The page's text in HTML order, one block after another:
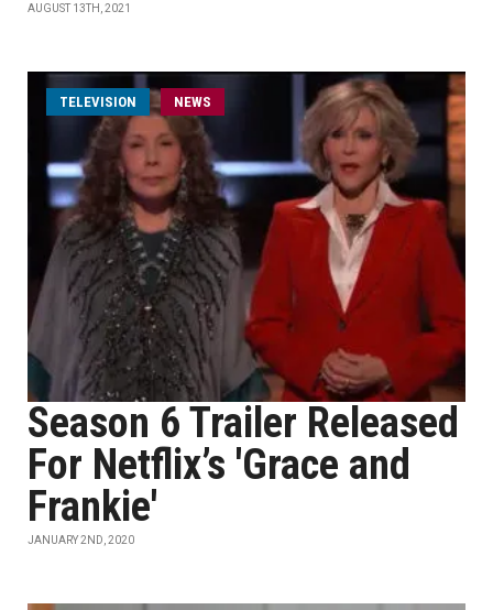
AUGUST 13TH, 2021
TELEVISION NEWS
Season 6 Trailer Released
For Netflix’s 'Grace and
Frankie'
JANUARY 2ND, 2020